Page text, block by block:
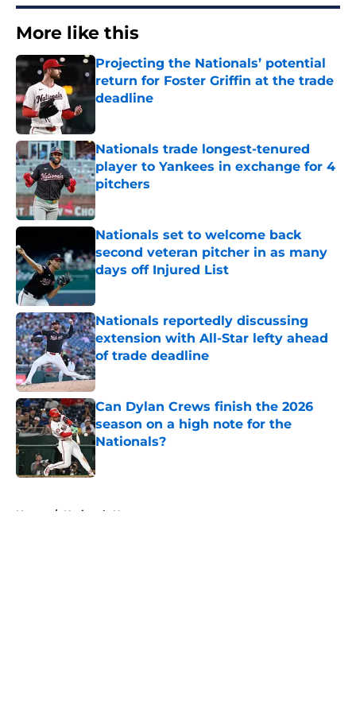
More like this
Projecting the Nationals’ potential
return for Foster Griffin at the trade
deadline
Nationals trade longest-tenured
player to Yankees in exchange for 4
pitchers
Published by on Invalid Date
Nationals set to welcome back
second veteran pitcher in as many
days off Injured List
Nationals reportedly discussing
extension with All-Star lefty ahead
of trade deadline
Published by on Invalid Date
Can Dylan Crews finish the 2026
season on a high note for the
Nationals?
Published by on Invalid Date
Home / Nationals News